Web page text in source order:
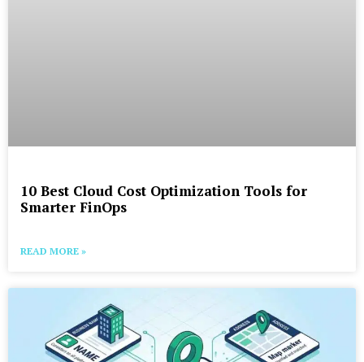
10 Best Cloud Cost Optimization Tools for
Smarter FinOps
READ MORE »